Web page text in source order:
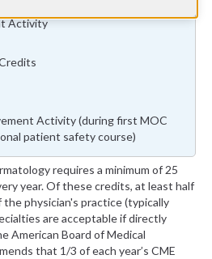
Activity
Activity (during first MOC
patient safety course)
requires a minimum of 25
year. Of these credits, at least half
physician's practice (typically
are acceptable if directly
American Board of Medical
that 1/3 of each year’s CME